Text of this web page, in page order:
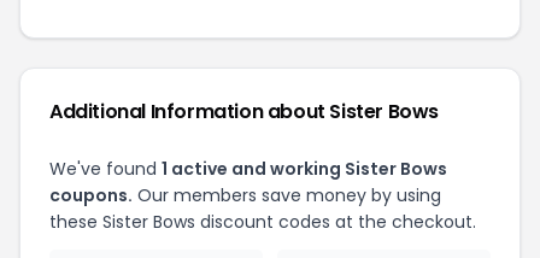
Additional Information about Sister Bows
We've found 1 active and working Sister Bows
coupons. Our members save money by using
these Sister Bows discount codes at the checkout.